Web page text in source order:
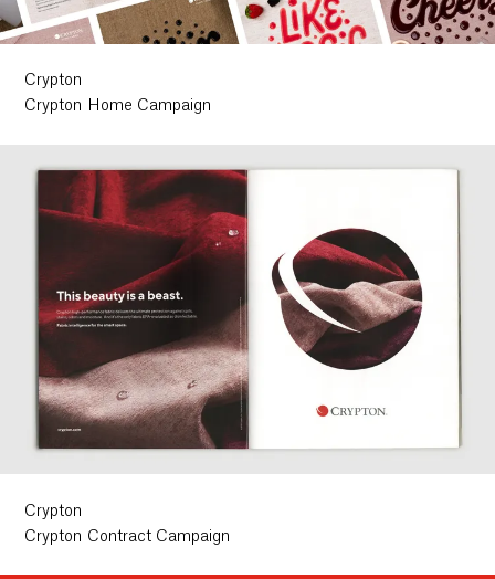
Crypton
Crypton Home Campaign
Crypton
Crypton Contract Campaign